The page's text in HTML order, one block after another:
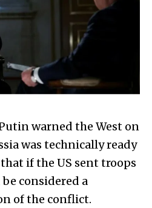
warned the West on
was technically ready
if the US sent troops
considered a
of the conflict.